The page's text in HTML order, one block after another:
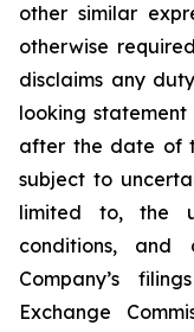
other similar
otherwise
disclaims any
looking
after the date of
subject to
limited to, the
conditions, and
Company’s
Exchange